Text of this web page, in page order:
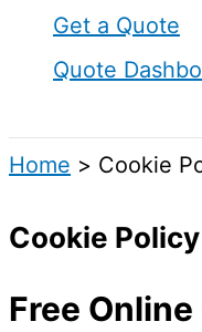
Get a Quote
Quote
Home Cookie
Cookie
Free